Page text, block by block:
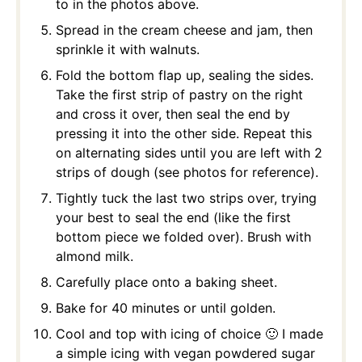
to in the photos above.
Spread in the cream cheese and jam, then
sprinkle it with walnuts.
Fold the bottom flap up, sealing the sides.
Take the first strip of pastry on the right
and cross it over, then seal the end by
pressing it into the other side. Repeat this
on alternating sides until you are left with 2
strips of dough (see photos for reference).
Tightly tuck the last two strips over, trying
your best to seal the end (like the first
bottom piece we folded over). Brush with
almond milk.
Carefully place onto a baking sheet.
Bake for 40 minutes or until golden.
Cool and top with icing of choice 🙂 I made
a simple icing with vegan powdered sugar